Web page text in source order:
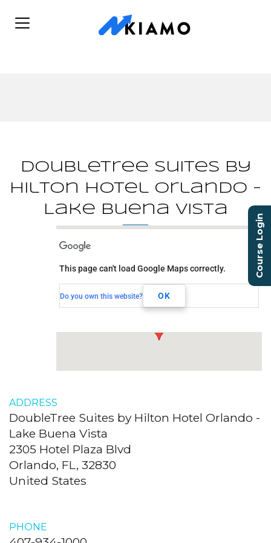
DoubleTree Suites by
Hilton Hotel Orlando -
Lake Buena Vista
Lake Buena Vista
2305 Hotel Plaza Blvd
Orlando, FL, 32830
This page can't load Google Maps correctly.
Do you own this website? OK
ADDRESS
DoubleTree Suites by Hilton Hotel Orlando -
Lake Buena Vista
2305 Hotel Plaza Blvd
Orlando, FL, 32830
United States
PHONE
Course Login